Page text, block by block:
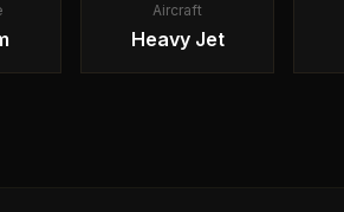
Aircraft
Heavy Jet